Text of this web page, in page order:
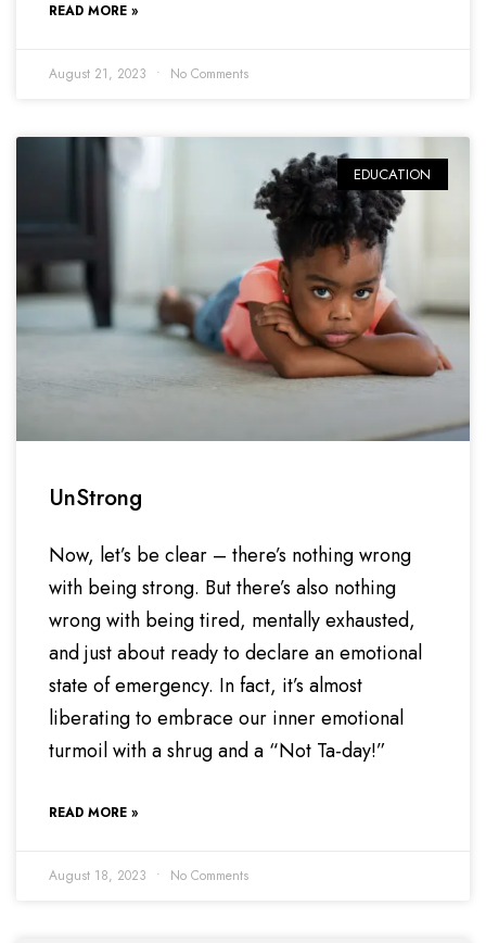
READ MORE »
August 21, 2023 No Comments
EDUCATION
UnStrong
Now, let’s be clear – there’s nothing wrong
with being strong. But there’s also nothing
wrong with being tired, mentally exhausted,
and just about ready to declare an emotional
state of emergency. In fact, it’s almost
liberating to embrace our inner emotional
turmoil with a shrug and a “Not Ta-day!”
READ MORE »
August 18, 2023 No Comments